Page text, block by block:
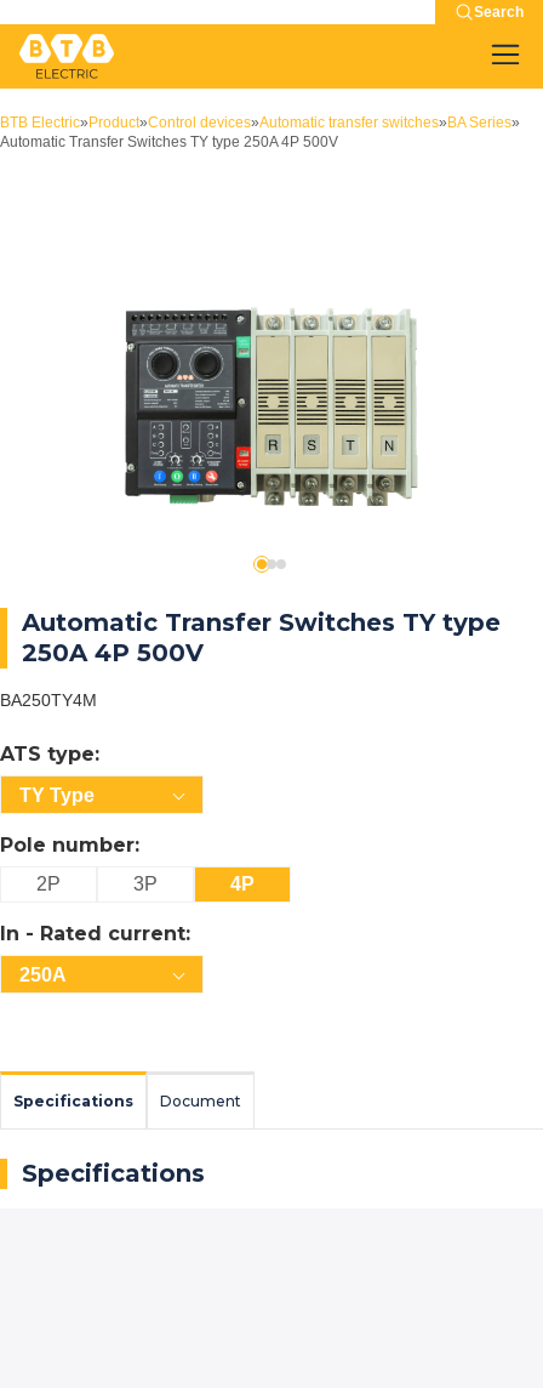
Search
BTB Electric» Product»Control devices»Automatic transfer switches» BA Series»
Automatic Transfer Switches TY type 250A 4P 500V
Automatic Transfer Switches TY type
250A 4P 500V
BA250TY4M
ATS type:
TY Type
Pole number:
2P 3P 4P
In - Rated current:
250A
Specifications Document
Specifications